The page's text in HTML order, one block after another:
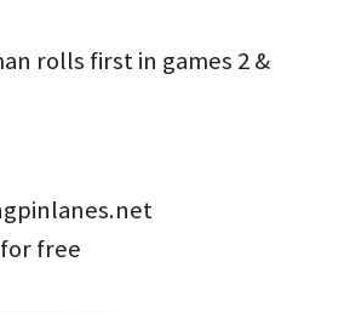
rolls first in games 2 &
free